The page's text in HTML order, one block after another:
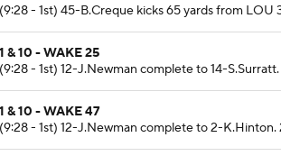
(9:28 - 1st) 45-B.Creque kicks 65 yards from
1 & 10 - WAKE 25
(9:28 - 1st) 12-J.Newman complete to 14-
1 & 10 - WAKE 47
(9:28 - 1st) 12-J.Newman complete to 2-